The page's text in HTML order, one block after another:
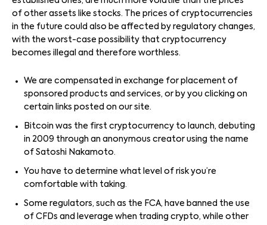
of other assets like stocks. The prices of cryptocurrencies
in the future could also be affected by regulatory changes,
with the worst-case possibility that cryptocurrency
becomes illegal and therefore worthless.
We are compensated in exchange for placement of
sponsored products and services, or by you clicking on
certain links posted on our site.
Bitcoin was the first cryptocurrency to launch, debuting
in 2009 through an anonymous creator using the name
of Satoshi Nakamoto.
You have to determine what level of risk you’re
comfortable with taking.
Some regulators, such as the FCA, have banned the use
of CFDs and leverage when trading crypto, while other